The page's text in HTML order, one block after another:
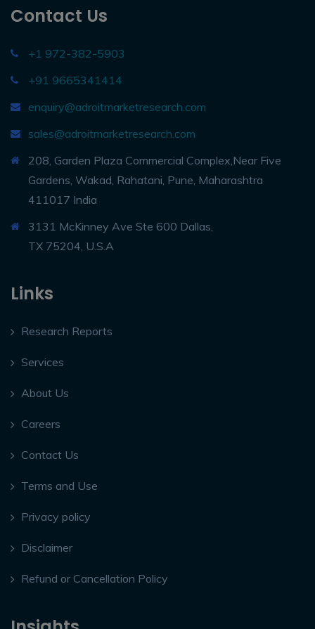
Contact Us
+1 972-382-5903
+91 9665341414
enquiry@adroitmarketresearch.com
sales@adroitmarketresearch.com
208, Garden Plaza Commercial Complex,Near Five
Gardens, Wakad, Rahatani, Pune, Maharashtra
411017 India
3131 McKinney Ave Ste 600 Dallas,
TX 75204, U.S.A
Links
Research Reports
Services
About Us
Careers
Contact Us
Terms and Use
Privacy policy
Disclaimer
Refund or Cancellation Policy